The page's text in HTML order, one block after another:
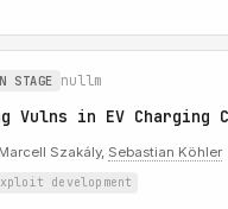
STAGE nullm
Vulns in EV Charging
Szakály, Sebastian Köhler
development